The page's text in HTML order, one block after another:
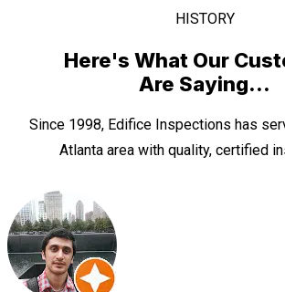
HISTORY
Here's What Our
Are Saying...
Since 1998, Edifice Inspections has
Atlanta area with quality, certified